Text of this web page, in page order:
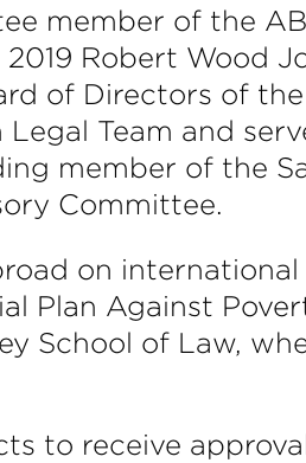
member of the
Robert Wood
of Directors of
Team and
member of the
Committee.
on
Plan Against
School of Law,
to receive